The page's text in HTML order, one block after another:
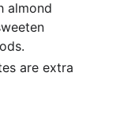
almond
are extra